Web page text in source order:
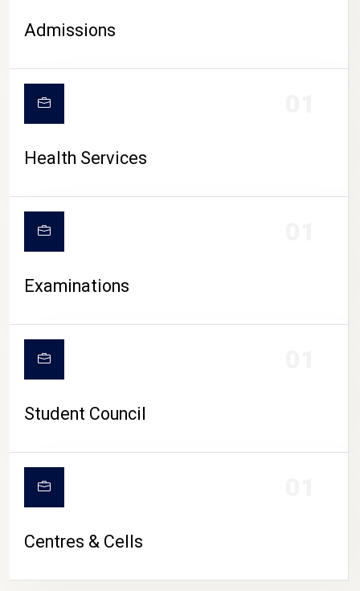
CAMPUS LIFE
Admissions
Health Services
Examinations
Student Council
Centres & Cells